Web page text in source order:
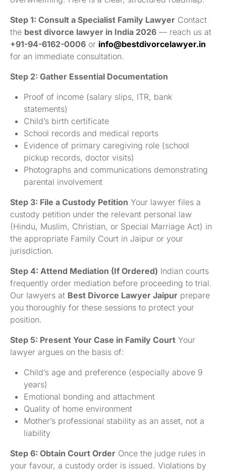
Step 1: Consult a Specialist Family Lawyer Contact
the best divorce lawyer in India 2026 — reach us at
+91-94-6162-0006 or info@bestdivorcelawyer.in
for an immediate consultation.
Step 2: Gather Essential Documentation
Proof of income (salary slips, ITR, bank
statements)
Child’s birth certificate
School records and medical reports
Evidence of primary caregiving role (school
pickup records, doctor visits)
Photographs and communications demonstrating
parental involvement
Step 3: File a Custody Petition Your lawyer files a
custody petition under the relevant personal law
(Hindu, Muslim, Christian, or Special Marriage Act) in
the appropriate Family Court in Jaipur or your
jurisdiction.
Step 4: Attend Mediation (If Ordered) Indian courts
frequently order mediation before proceeding to trial.
Our lawyers at Best Divorce Lawyer Jaipur prepare
you thoroughly for these sessions to protect your
position.
Step 5: Present Your Case in Family Court Your
lawyer argues on the basis of:
Child’s age and preference (especially above 9
years)
Emotional bonding and attachment
Quality of home environment
Mother’s professional stability as an asset, not a
liability
Step 6: Obtain Court Order Once the judge rules in
your favour, a custody order is issued. Violations by